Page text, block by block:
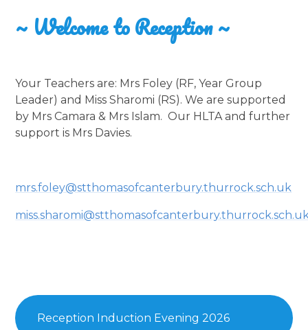
~ Welcome to Reception ~
Your Teachers are: Mrs Foley (RF, Year Group
Leader) and Miss Sharomi (RS). We are supported
by Mrs Camara & Mrs Islam. Our HLTA and further
support is Mrs Davies.
mrs.foley@stthomasofcanterbury.thurrock.sch.uk
Reception Induction Evening 2026